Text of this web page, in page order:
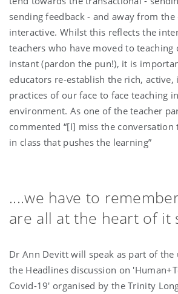
sending feedback - and away from
interactive. Whilst this reflects the
teachers who have moved to
instant (pardon the pun!), it is
educators re-establish the rich, active,
practices of our face to face teaching
environment. As one of the teacher
commented “[I] miss the
in class that pushes the learning”
....we have to
are all at the heart of it
Dr Ann Devitt will speak as part of the
the Headlines discussion on
Covid-19' organised by the Trinity